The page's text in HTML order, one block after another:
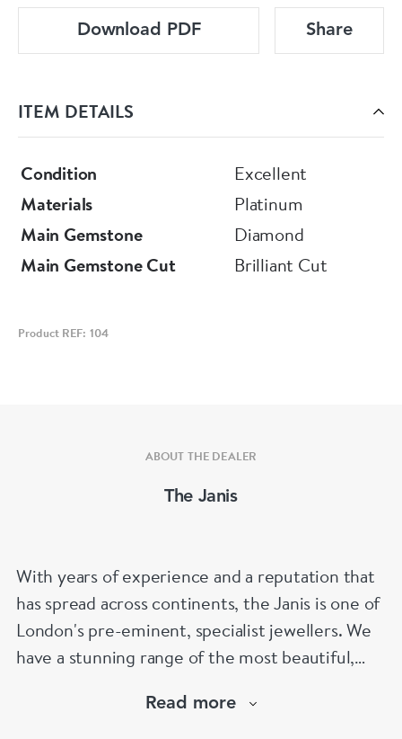
Download PDF Share
ITEM DETAILS
Condition
Excellent
Materials
Platinum
Main Gemstone
Diamond
Main Gemstone Cut
Brilliant Cut
Product REF: 104
ABOUT THE DEALER
The Janis
With years of experience and a reputation that
has spread across continents, the Janis is one of
London's pre-eminent, specialist jewellers. We
have a stunning range of the most beautiful,
discerning of customers. If the items are not to
Read more